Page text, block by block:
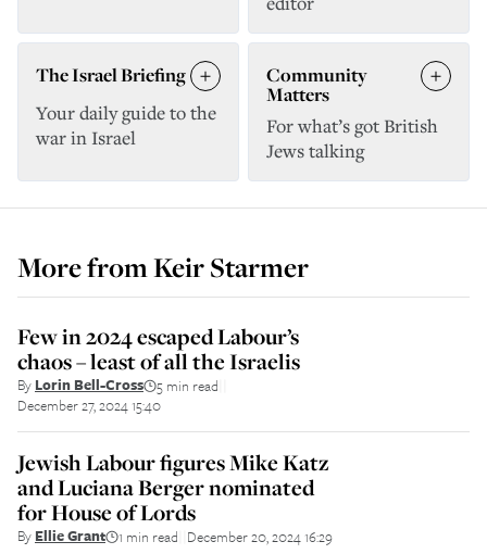
The Israel Briefing
Your daily guide to the
war in Israel
Community
Matters
For what’s got British
Jews talking
More fromKeir Starmer
Few in 2024 escaped Labour’s
chaos – least of all the Israelis
By Lorin Bell-Cross 5 min read
December 27, 2024 15:40
Jewish Labour figures Mike Katz
and Luciana Berger nominated
for House of Lords
By Ellie Grant 1 min read December 20, 2024 16:29